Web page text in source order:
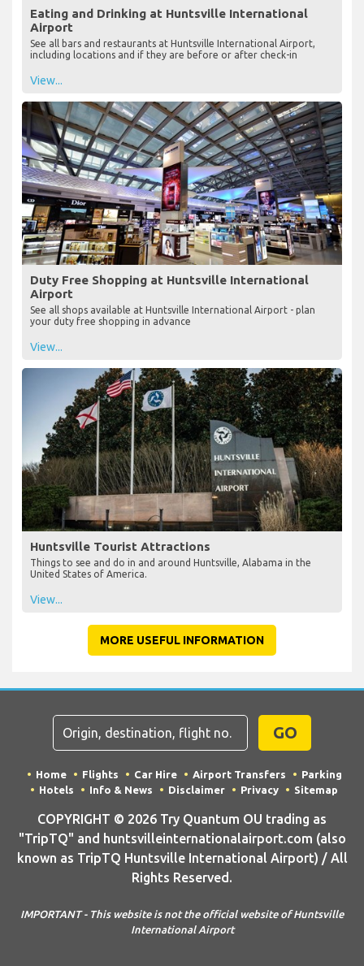
Eating and Drinking at Huntsville International
Airport
See all bars and restaurants at Huntsville International Airport,
including locations and if they are before or after check-in
View...
Duty Free Shopping at Huntsville International
Airport
See all shops available at Huntsville International Airport - plan
your duty free shopping in advance
View...
Huntsville Tourist Attractions
Things to see and do in and around Huntsville, Alabama in the
United States of America.
View...
MORE USEFUL INFORMATION
GO
Home Flights Car Hire Airport Transfers
Parking
Hotels
Info & News Disclaimer Privacy Sitemap
COPYRIGHT © 2026 Try Quantum OU trading as
"TripTQ" and huntsvilleinternationalairport.com (also
known as TripTQ Huntsville International Airport) / All
Rights Reserved.
IMPORTANT - This website is not the official website of Huntsville
International Airport